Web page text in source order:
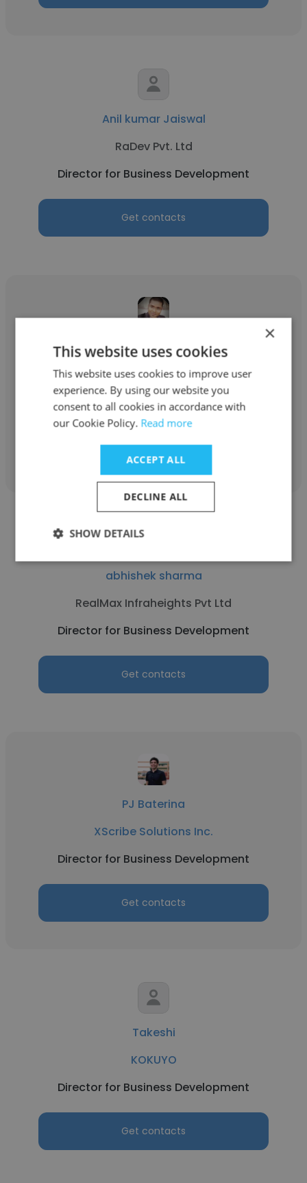
Anil kumar Jaiswal
RaDev Pvt. Ltd
Director for Business Development
Get contacts
Ajinkya Bhujbal
Accrediation Management System Pvt. Ltd.
Director for Business Development
Get contacts
abhishek sharma
RealMax Infraheights Pvt Ltd
Director for Business Development
Get contacts
PJ Baterina
XScribe Solutions Inc.
Director for Business Development
Get contacts
Takeshi
KOKUYO
Director for Business Development
Get contacts
×
This website uses cookies
This website uses cookies to improve user
experience. By using our website you
consent to all cookies in accordance with
our Cookie Policy. Read more
ACCEPT ALL
DECLINE ALL
SHOW DETAILS